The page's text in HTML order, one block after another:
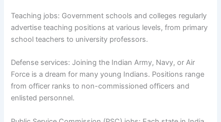
Teaching jobs: Government schools and colleges regularly
advertise teaching positions at various levels, from primary
school teachers to university professors.
Defense services: Joining the Indian Army, Navy, or Air
Force is a dream for many young Indians. Positions range
from officer ranks to non-commissioned officers and
enlisted personnel.